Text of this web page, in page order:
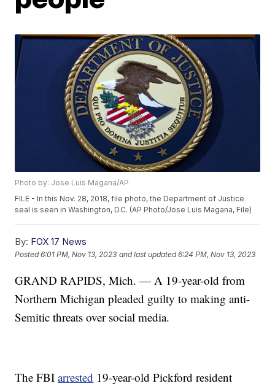
Photo by: Jose Luis Magana/AP
FILE - In this Nov. 28, 2018, file photo, the Department of Justice
seal is seen in Washington, D.C. (AP Photo/Jose Luis Magana, File)
By: FOX 17 News
Posted6:01 PM, Nov 13, 2023 and last updated 6:24 PM, Nov 13, 2023
GRAND RAPIDS, Mich. — A 19-year-old from
Northern Michigan pleaded guilty to making anti-
Semitic threats over social media.
The FBIarrested 19-year-old Pickford resident